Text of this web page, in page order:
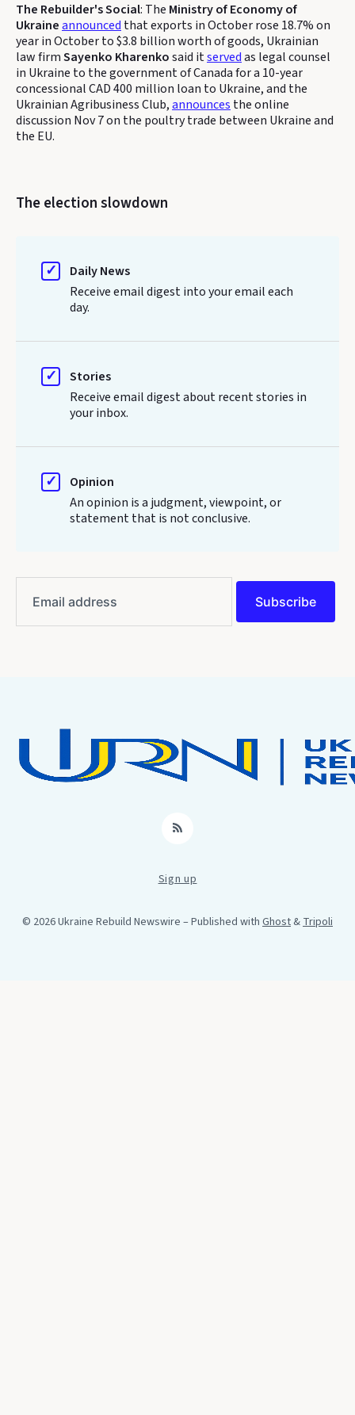
The Rebuilder's Social: The Ministry of Economy of
Ukraineannounced that exports in October rose 18.7% on
year in October to $3.8 billion worth of goods, Ukrainian
law firmSayenko Kharenkosaid itservedas legal counsel
in Ukraine to the government of Canada for a 10-year
concessional CAD 400 million loan to Ukraine, and the
Ukrainian Agribusiness Club,announces the online
discussion Nov 7 on the poultry trade between Ukraine and
the EU.
The election slowdown
Daily News
Receive email digest into your email each
day.
Stories
Receive email digest about recent stories in
your inbox.
Opinion
An opinion is a judgment, viewpoint, or
statement that is not conclusive.
address
Subscribe
RSS
Sign up
© 2026 Ukraine Rebuild Newswire – Published with Ghost&Tripoli